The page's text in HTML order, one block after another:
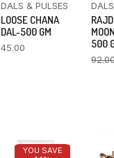
DALS & PULSES
LOOSE CHANA
DAL-500 GM
45.00
500
YOU SAVE